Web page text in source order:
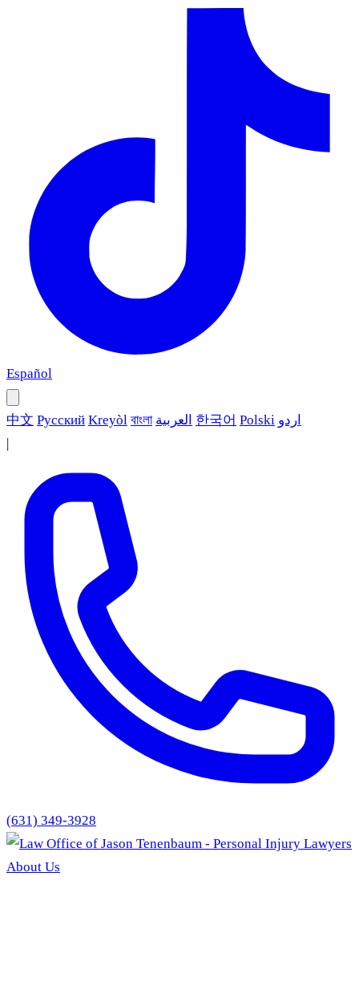
Español
中文 Русский Kreyòl বাংলা العربية 한국어 Polski اردو
|
(631) 349-3928
About Us